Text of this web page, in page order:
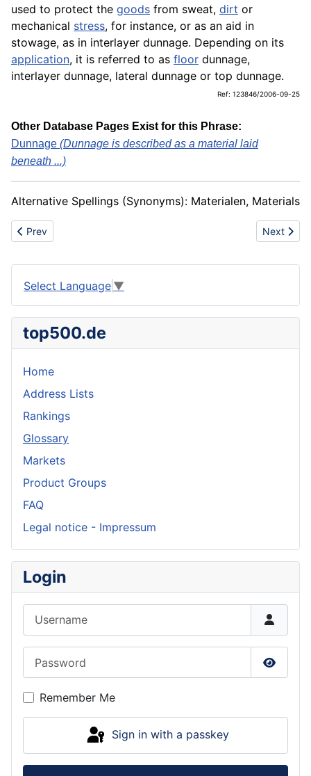
used to protect the goods from sweat, dirt or
mechanical stress, for instance, or as an aid in
stowage, as in interlayer dunnage. Depending on its
application, it is referred to as floor dunnage,
interlayer dunnage, lateral dunnage or top dunnage.
Ref: 123846/2006-09-25
Other Database Pages Exist for this Phrase:
Dunnage (Dunnage is described as a material laid
beneath ...)
Alternative Spellings (Synonyms): Materialen, Materials
Previous article: Duossal
Prev Next
Next
Select Language ▼
top500.de
Home
Address Lists
Rankings
Glossary
Markets
Product Groups
FAQ
Legal notice - Impressum
Login
Show
Remember Me
Sign in with a passkey